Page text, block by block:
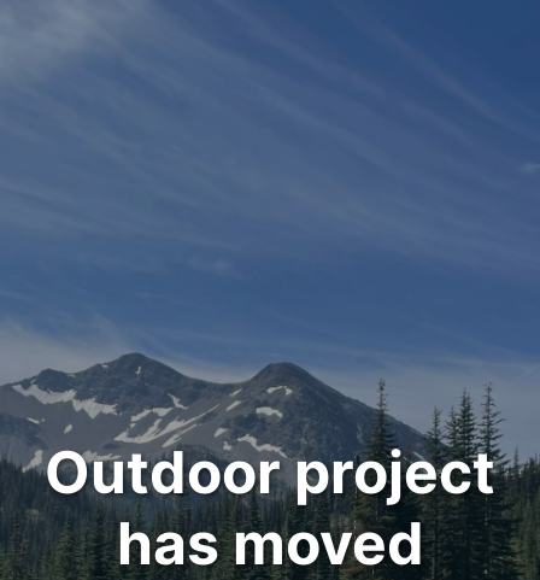
Outdoor project
has moved